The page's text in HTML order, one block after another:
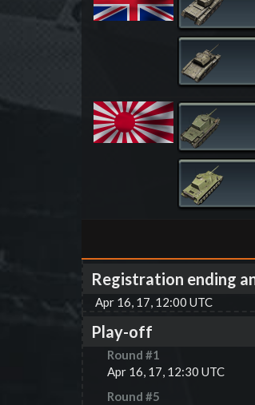
Registration ending
Apr 16, 17, 12:00 UTC
Play-off
Round #1
Apr 16, 17, 12:30 UTC
Round #5